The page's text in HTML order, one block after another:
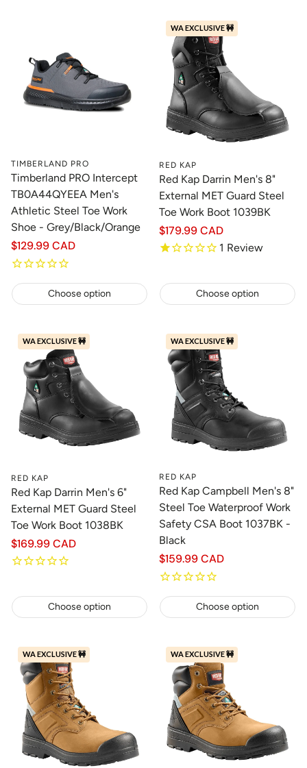
TIMBERLAND PRO
Timberland PRO Intercept
TB0A44QYEEA Men's
Athletic Steel Toe Work
Shoe - Grey/Black/Orange
Regular
price
$129.99 CAD
Choose option
WA EXCLUSIVE 🚧
RED KAP
Red Kap Darrin Men's 8"
External MET Guard Steel
Toe Work Boot 1039BK
Regular
price
$179.99 CAD
1 Review
Choose option
WA EXCLUSIVE 🚧
RED KAP
Red Kap Darrin Men's 6"
External MET Guard Steel
Toe Work Boot 1038BK
Regular
price
$169.99 CAD
Choose option
WA EXCLUSIVE 🚧
RED KAP
Red Kap Campbell Men's 8"
Steel Toe Waterproof Work
Safety CSA Boot 1037BK -
Black
Regular
price
$159.99 CAD
Choose option
WA EXCLUSIVE 🚧 WA EXCLUSIVE 🚧